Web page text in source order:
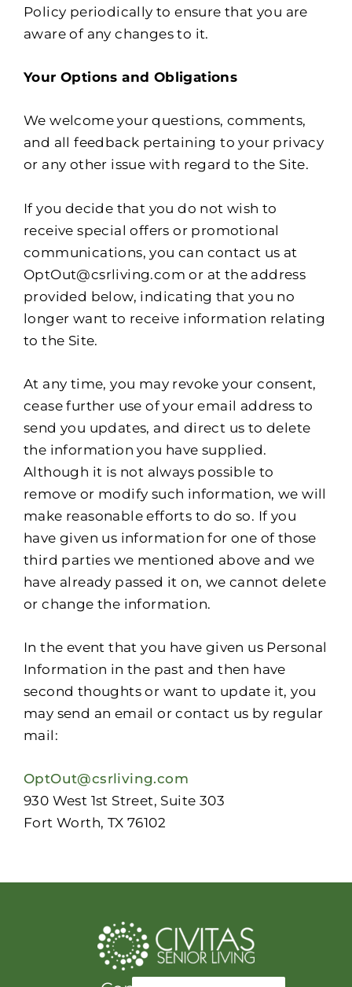
Policy periodically to ensure that you are
aware of any changes to it.
Your Options and Obligations
We welcome your questions, comments,
and all feedback pertaining to your privacy
or any other issue with regard to the Site.
If you decide that you do not wish to
receive special offers or promotional
communications, you can contact us at
OptOut@csrliving.com or at the address
provided below, indicating that you no
longer want to receive information relating
to the Site.
At any time, you may revoke your consent,
cease further use of your email address to
send you updates, and direct us to delete
the information you have supplied.
Although it is not always possible to
remove or modify such information, we will
make reasonable efforts to do so. If you
have given us information for one of those
third parties we mentioned above and we
have already passed it on, we cannot delete
or change the information.
In the event that you have given us Personal
Information in the past and then have
second thoughts or want to update it, you
may send an email or contact us by regular
mail:
OptOut@csrliving.com
930 West 1st Street, Suite 303
Fort Worth, TX 76102